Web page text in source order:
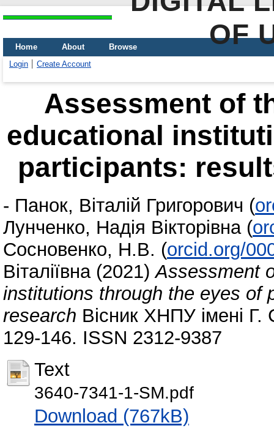
OF
Home About
Browse
Login
Create Account
Assessment of
educational
participants:
- Панок, Віталій Григорович (
Лунченко, Надія Вікторівна (
Сосновенко, Н.В. (orcid.org/
Віталіївна(2021)Assessment
institutions through the eyes of
research Вісник ХНПУ імені
129-146. ISSN 2312-9387
Text
3640-7341-1-SM.pdf
Download (767kB)